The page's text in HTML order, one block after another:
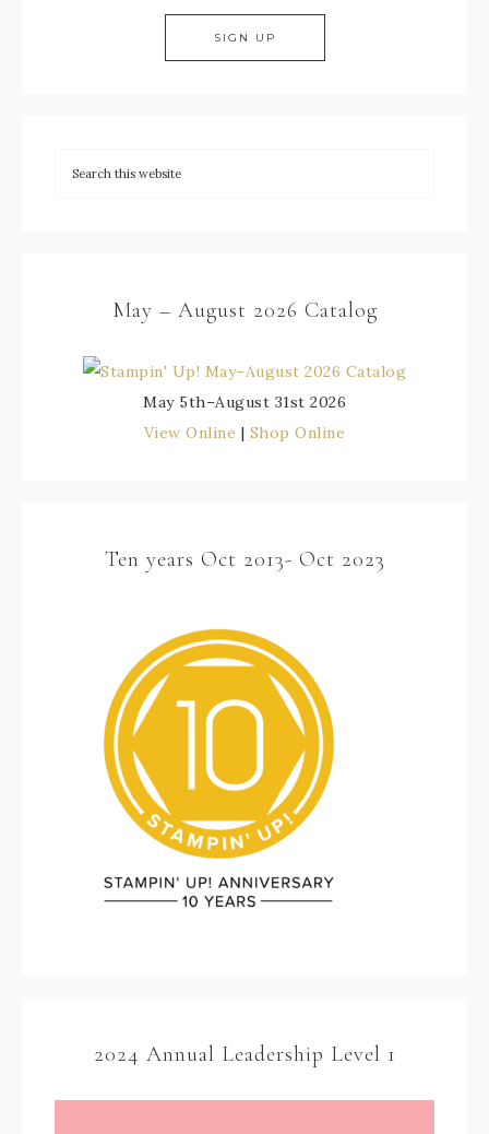
May – August 2026 Catalog
May 5th–August 31st 2026
View Online | Shop Online
Ten years Oct 2013- Oct 2023
2024 Annual Leadership Level 1